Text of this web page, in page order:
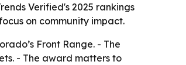
Verified's 2025 rankings
on community impact.
Front Range. - The
- The award matters to